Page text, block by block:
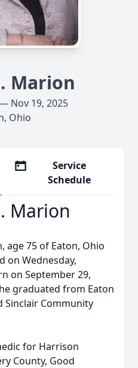
Marion
Nov 19, 2025
Ohio
Service
Schedule
Marion
age 75 of Eaton, Ohio
on Wednesday,
on September 29,
graduated from Eaton
Sinclair Community
for Harrison
County, Good